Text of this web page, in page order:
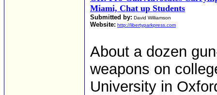
Miami, Chat up Students
Submitted by: David Williamson
Website: http://libertyparkpress.com
About a dozen
weapons on
University in